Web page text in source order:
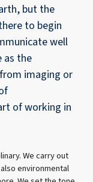
but the
to begin
well
as the
imaging or
of working in
We carry out
environmental